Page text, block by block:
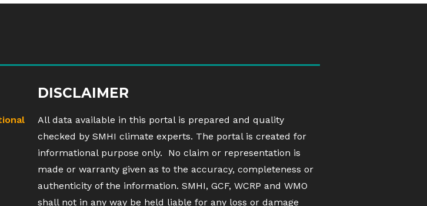
DISCLAIMER
All data available in this portal is prepared and quality
checked by SMHI climate experts. The portal is created for
informational purpose only. No claim or representation is
made or warranty given as to the accuracy, completeness or
authenticity of the information. SMHI, GCF, WCRP and WMO
shall not in any way be held liable for any loss or damage